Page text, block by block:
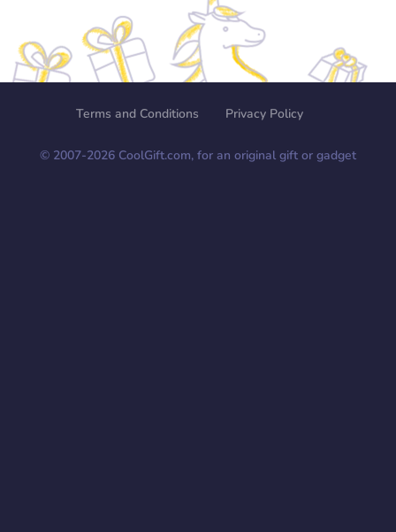
Terms and Conditions Privacy Policy
© 2007-2026 CoolGift.com, for an original gift or gadget